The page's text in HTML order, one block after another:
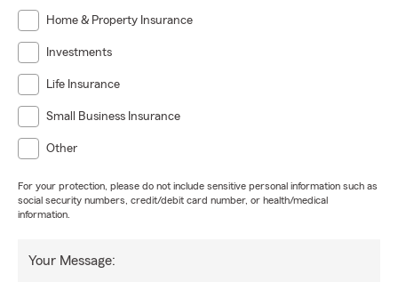
Home & Property Insurance
Investments
Life Insurance
Small Business Insurance
Other
For your protection, please do not include sensitive personal information such as
social security numbers, credit/debit card number, or health/medical
information.
Your Message: